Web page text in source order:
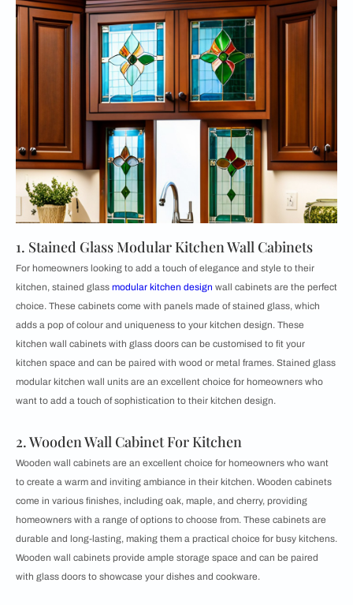
1. Stained Glass Modular Kitchen Wall Cabinets
For homeowners looking to add a touch of elegance and style to their
kitchen, stained glass modular kitchen design wall cabinets are the perfect
choice. These cabinets come with panels made of stained glass, which
adds a pop of colour and uniqueness to your kitchen design. These
kitchen wall cabinets with glass doors can be customised to fit your
kitchen space and can be paired with wood or metal frames. Stained glass
modular kitchen wall units are an excellent choice for homeowners who
want to add a touch of sophistication to their kitchen design.
2. Wooden Wall Cabinet For Kitchen
Wooden wall cabinets are an excellent choice for homeowners who want
to create a warm and inviting ambiance in their kitchen. Wooden cabinets
come in various finishes, including oak, maple, and cherry, providing
homeowners with a range of options to choose from. These cabinets are
durable and long-lasting, making them a practical choice for busy kitchens.
Wooden wall cabinets provide ample storage space and can be paired
with glass doors to showcase your dishes and cookware.